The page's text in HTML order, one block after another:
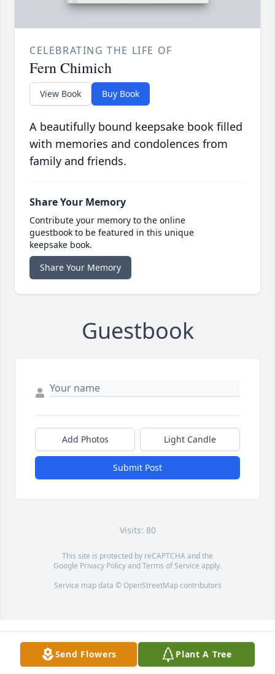
CELEBRATING THE LIFE OF
Fern Chimich
View Book Buy Book
A beautifully bound keepsake book filled
with memories and condolences from
family and friends.
Share Your Memory
Contribute your memory to the online
guestbook to be featured in this unique
keepsake book.
Share Your Memory
Guestbook
Add Photos Light Candle
Submit Post
Visits: 80
This site is protected by reCAPTCHA and the
Google Privacy PolicyandTerms of Service apply.
Service map data © OpenStreetMapcontributors
Send Flowers Plant A Tree